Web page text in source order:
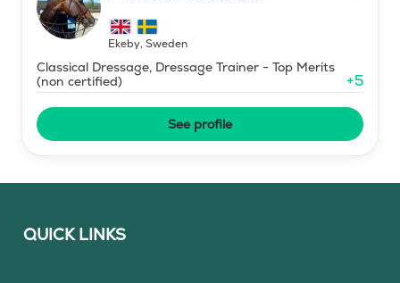
Ekeby, Sweden
Classical Dressage, Dressage Trainer - Top Merits
(non certified)
+5
See profile
QUICK LINKS